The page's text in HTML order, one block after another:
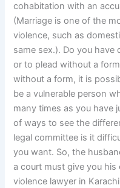
cohabitation with an
(Marriage is one of the
violence, such as
same sex.). Do you
or to plead without a
without a form, it is
be a vulnerable person
many times as you have
of ways to see the
legal committee is it
you want. So, the
a court must give you
violence lawyer in